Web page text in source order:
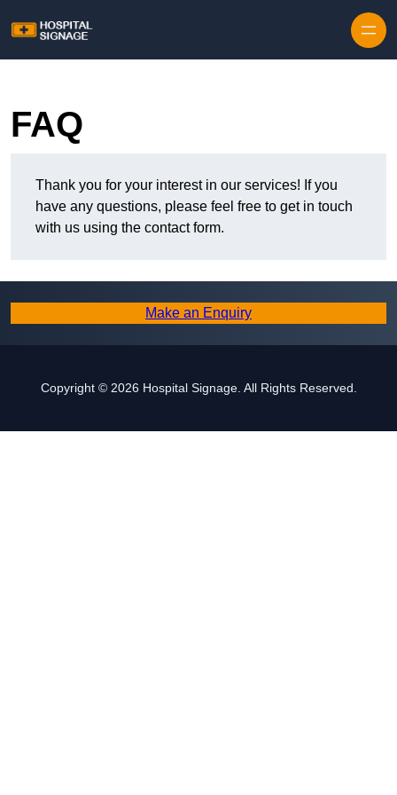
FAQ
Thank you for your interest in our services! If you
have any questions, please feel free to get in touch
with us using the contact form.
Make an Enquiry
Copyright © 2026 Hospital Signage. All Rights Reserved.